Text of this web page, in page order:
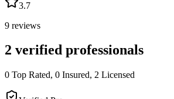
3.7
9 reviews
2 verified professionals
0 Top Rated, 0 Insured, 2 Licensed